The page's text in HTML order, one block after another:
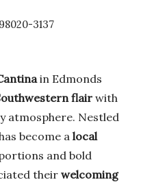
3137
in Edmonds
flair with
atmosphere. Nestled
become a local
and bold
theirwelcoming